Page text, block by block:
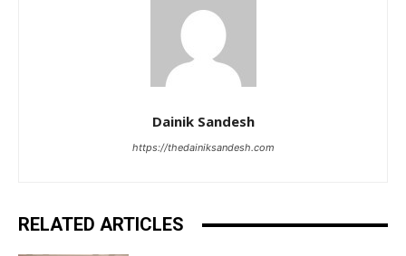
Dainik Sandesh
https://thedainiksandesh.com
RELATED ARTICLES